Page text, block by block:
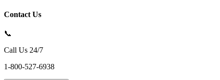
Contact Us
📞
Call Us 24/7
1-800-527-6938